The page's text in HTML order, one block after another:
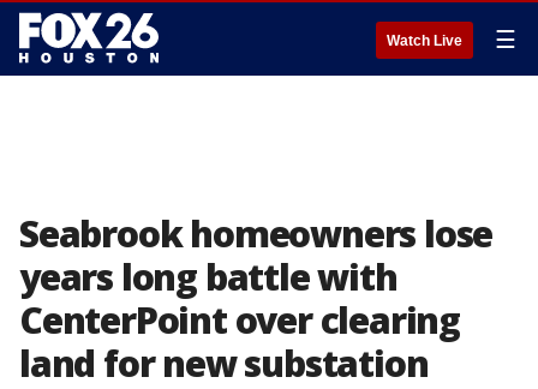
Watch Live ☰
Seabrook homeowners lose
years long battle with
CenterPoint over clearing
land for new substation